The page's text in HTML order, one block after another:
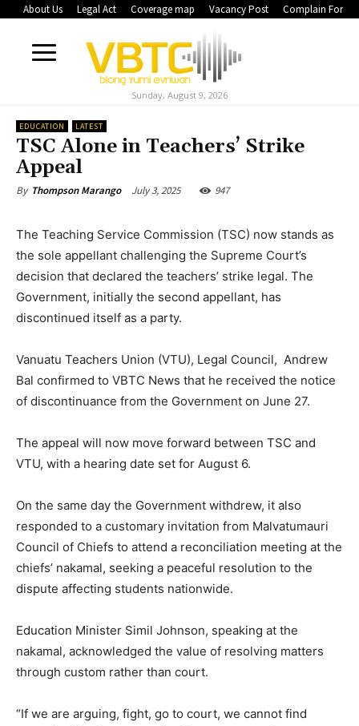
About Us Legal Act Coverage map Vacancy Post Complain Form
Sunday, August 9, 2026
EDUCATION LATEST
TSC Alone in Teachers’ Strike
Appeal
By Thompson Marango July 3, 2025 947
The Teaching Service Commission (TSC) now stands as
the sole appellant challenging the Supreme Court’s
decision that declared the teachers’ strike legal. The
Government, initially the second appellant, has
discontinued itself as a party.
Vanuatu Teachers Union (VTU), Legal Council, Andrew
Bal confirmed to VBTC News that he received the notice
of discontinuance from the Government on June 27.
The appeal will now move forward between TSC and
VTU, with a hearing date set for August 6.
On the same day the Government withdrew, it also
responded to a customary invitation from Malvatumauri
Council of Chiefs to attend a reconciliation meeting at the
chiefs’ nakamal, seeking a peaceful resolution to the
dispute affecting students nationwide.
Education Minister Simil Johnson, speaking at the
nakamal, acknowledged the value of resolving matters
through custom rather than court.
“If we are arguing, fight, go to court, we cannot find